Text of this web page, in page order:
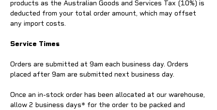
products as the Australian Goods and Services Tax (10%) is
deducted from your total order amount, which may offset
any import costs.
Service Times
Orders are submitted at 9am each business day. Orders
placed after 9am are submitted next business day.
Once an in-stock order has been allocated at our warehouse,
allow 2 business days* for the order to be packed and